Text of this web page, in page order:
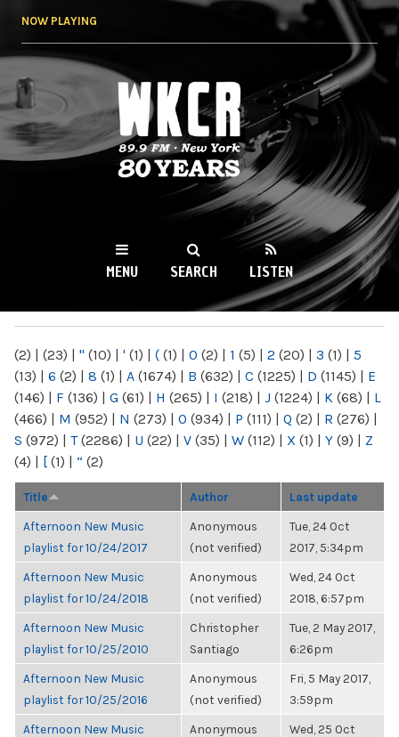
NOW PLAYING
WKCR 89.9FM
NY
MENU SEARCH LISTEN
(2) | (23) | " (10) | ' (1) | ( (1) | 0 (2) | 1 (5) | 2 (20) | 3 (1) | 5
(13) | 6 (2) | 8 (1) | A (1674) | B (632) | C (1225) | D (1145) | E
(146) | F (136) | G (61) | H (265) | I (218) | J (1224) | K (68) | L
(466) | M (952) | N (273) | O (934) | P (111) | Q (2) | R (276) |
S (972) | T(2286) | U (22) | V (35) | W (112) | X (1) | Y (9) | Z
(4) | [ (1) | “ (2)
Title Author Last update
Afternoon New Music
playlist for 10/24/2017
Anonymous
(not verified)
Tue, 24 Oct
2017, 5:34pm
Afternoon New Music
playlist for 10/24/2018
Anonymous
(not verified)
Wed, 24 Oct
2018, 6:57pm
Afternoon New Music
playlist for 10/25/2010
Christopher
Santiago
Tue, 2 May 2017,
6:26pm
Afternoon New Music
playlist for 10/25/2016
Anonymous
(not verified)
Fri, 5 May 2017,
3:59pm
Afternoon New Music
Anonymous
Wed, 25 Oct